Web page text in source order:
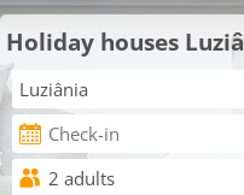
Holiday houses